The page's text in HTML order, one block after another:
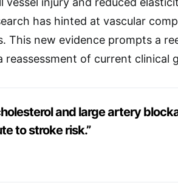
has hinted at vascular
This new evidence prompts a
of current clinical
and large artery
to stroke risk.”